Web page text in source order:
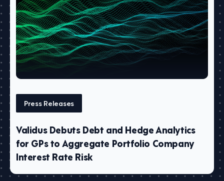
Press Releases
Validus Debuts Debt and Hedge Analytics
for GPs to Aggregate Portfolio Company
Interest Rate Risk